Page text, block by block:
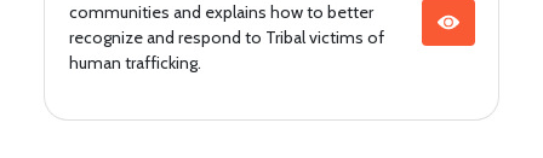
communities and explains how to better
recognize and respond to Tribal victims of
human trafficking.